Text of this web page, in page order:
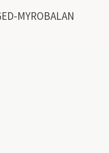
MYROBALAN